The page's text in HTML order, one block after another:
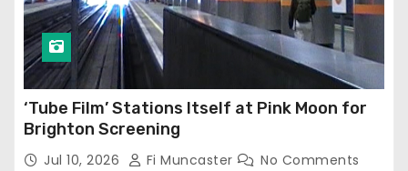
‘Tube Film’ Stations Itself at Pink Moon for
Brighton Screening
Jul 10, 2026 Fi Muncaster No Comments